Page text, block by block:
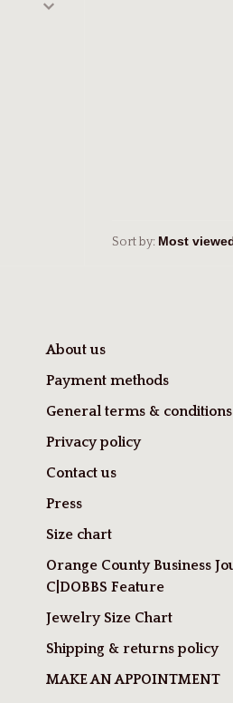
Sort by:
About us
Payment methods
General terms & conditions
Privacy policy
Contact us
Press
Size chart
Orange County Business
C|DOBBS Feature
Jewelry Size Chart
Shipping & returns policy
MAKE AN APPOINTMENT